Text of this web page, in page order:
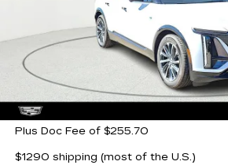
Less
Plus Doc Fee of $255.70
$1290 shipping (most of the U.S.)